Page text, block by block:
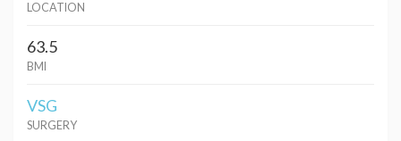
LOCATION
63.5
BMI
VSG
SURGERY